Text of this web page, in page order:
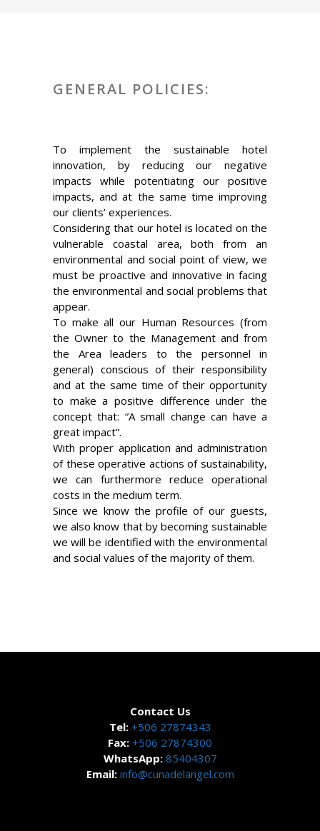
GENERAL POLICIES:
To implement the sustainable hotel
innovation, by reducing our negative
impacts while potentiating our positive
impacts, and at the same time improving
our clients’ experiences.
Considering that our hotel is located on the
vulnerable coastal area, both from an
environmental and social point of view, we
must be proactive and innovative in facing
the environmental and social problems that
appear.
To make all our Human Resources (from
the Owner to the Management and from
the Area leaders to the personnel in
general) conscious of their responsibility
and at the same time of their opportunity
to make a positive difference under the
concept that: “A small change can have a
great impact”.
With proper application and administration
of these operative actions of sustainability,
we can furthermore reduce operational
costs in the medium term.
Since we know the profile of our guests,
we also know that by becoming sustainable
we will be identified with the environmental
and social values of the majority of them.
Contact Us
Tel:+506 27874343
Fax: +506 27874300
WhatsApp: 85404307
Email: info@cunadelangel.com